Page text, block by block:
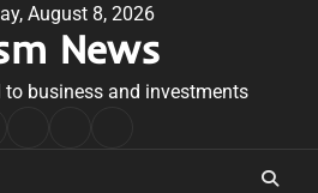
August 8, 2026
News
to business and investments